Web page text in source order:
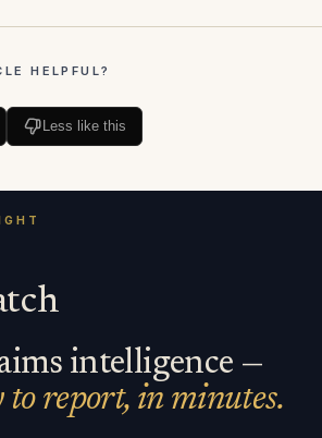
HELPFUL?
Less like this
intelligence —
to report, in minutes.